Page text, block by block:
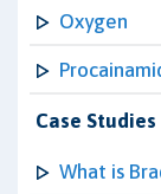
Oxygen
Case Studies
What is